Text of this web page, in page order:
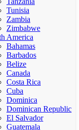
Tunisia
Zambia
Zimbabwe
America
Bahamas
Barbados
Belize
Canada
Costa Rica
Cuba
Dominica
Dominican Republic
El Salvador
Guatemala